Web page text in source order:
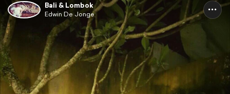
Bali & Lombok
Edwin De Jonge